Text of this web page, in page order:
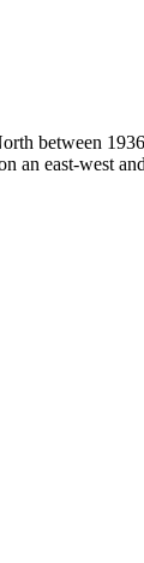
between
an east-west